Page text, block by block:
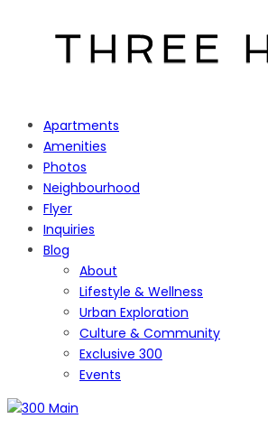
Apartments
Amenities
Photos
Neighbourhood
Flyer
Inquiries
Blog
About
Lifestyle & Wellness
Urban Exploration
Culture & Community
Exclusive 300
Events